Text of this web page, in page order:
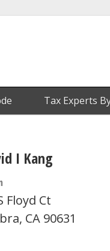
Tax Experts
I Kang
Floyd Ct
CA 90631